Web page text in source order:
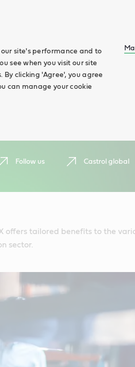
site's performance and to
see when you visit our site
clicking 'Agree', you agree
can manage your cookie
Follow us Castrol global
offers tailored benefits to the
sector.